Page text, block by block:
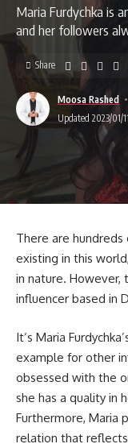
Maria Furdychka is
and her followers
Moosa Rashed
Updated 2023/01/
Share
There are
existing in this
in nature. However,
influencer based in
It’s Maria
example for other
obsessed with the
she has a quality in
Furthermore, Maria
relation that